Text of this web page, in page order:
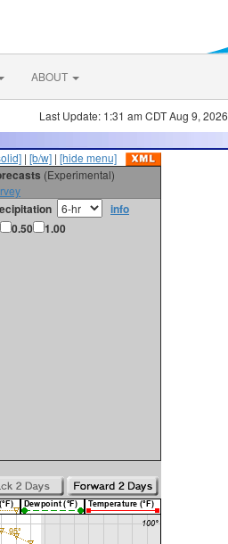
ABOUT
Last Update: 1:31 am CDT Aug 9, 2026
| [b/w] | [hide menu]
(Experimental)
info
0.50 1.00